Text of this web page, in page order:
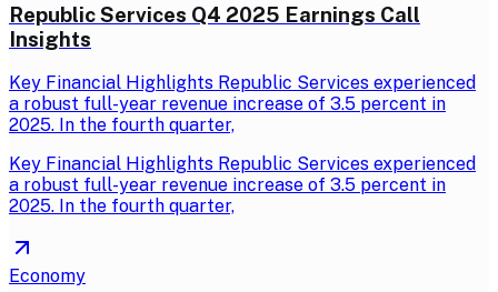
Republic Services Q4 2025 Earnings Call
Insights
Key Financial Highlights Republic Services experienced
a robust full-year revenue increase of 3.5 percent in
2025. In the fourth quarter,
Key Financial Highlights Republic Services experienced
a robust full-year revenue increase of 3.5 percent in
2025. In the fourth quarter,
Economy